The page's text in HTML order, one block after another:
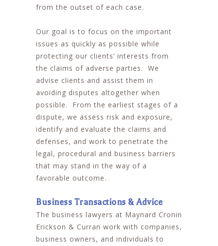
from the outset of each case.
Our goal is to focus on the important
issues as quickly as possible while
protecting our clients’ interests from
the claims of adverse parties. We
advise clients and assist them in
avoiding disputes altogether when
possible. From the earliest stages of a
dispute, we assess risk and exposure,
identify and evaluate the claims and
defenses, and work to penetrate the
legal, procedural and business barriers
that may stand in the way of a
favorable outcome.
Business Transactions & Advice
The business lawyers at Maynard Cronin
Erickson & Curran work with companies,
business owners, and individuals to